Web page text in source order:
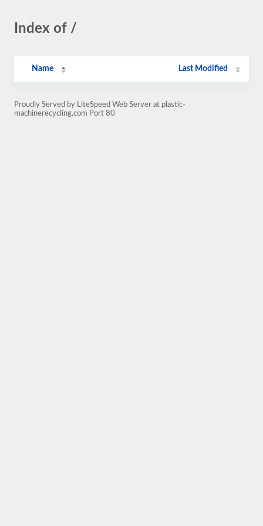
Index of /
Name Last Modified
Proudly Served by LiteSpeed Web Server at plastic-
machinerecycling.com Port 80